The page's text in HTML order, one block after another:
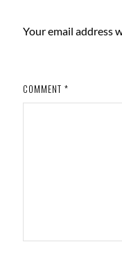
Your email address
COMMENT *